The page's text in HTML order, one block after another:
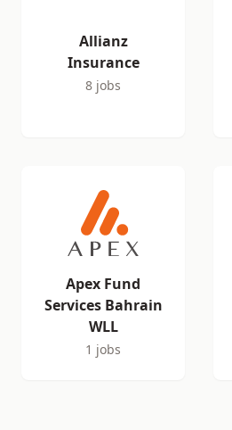
Allianz
Insurance
8 jobs
Apex Fund
Services Bahrain
WLL
1 jobs